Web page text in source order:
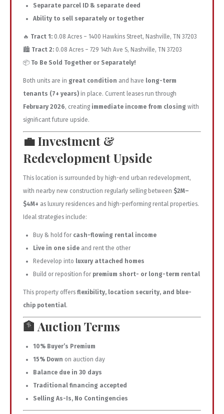
Separate parcel ID & separate deed
Ability to sell separately or together
🔥 Tract 1: 0.08 Acres – 1400 Hawkins Street, Nashville, TN 37203
🏙️ Tract 2: 0.08 Acres – 729 14th Ave S, Nashville, TN 37203
📦 To Be Sold Together or Separately!
Both units are in great condition and have long-term
tenants (7+ years) in place. Current leases run through
February 2026, creating immediate income from closing with
significant future upside.
💼Investment &
Redevelopment Upside
This location is surrounded by high-end urban redevelopment,
with nearby new construction regularly selling between $2M–
$4M+ as luxury residences and high-performing rental properties.
Ideal strategies include:
Buy & hold for cash-flowing rental income
Live in one side and rent the other
Redevelop into luxury attached homes
Build or reposition for premium short- or long-term rental
This property offers flexibility, location security, and blue-
chip potential.
🏦 Auction Terms
10% Buyer’s Premium
15% Down on auction day
Balance due in 30 days
Traditional financing accepted
Selling As-Is, No Contingencies